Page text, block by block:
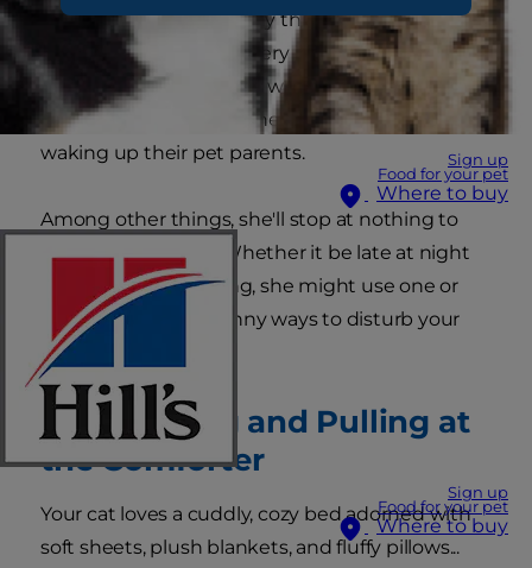
Sign up
Food for your pet
Where to buy
Sign up
Food for your pet
Where to buy
entertained by the funny things they do, but
keep in mind they are very intelligent—they
know exactly what they want and how to get it.
This is especially true when it comes to cats
waking up their pet parents.
Among other things, she'll stop at nothing to
get you out of bed. Whether it be late at night
or early in the morning, she might use one or
more of these ten funny ways to disturb your
slumber.
1. Scratching and Pulling at
the Comforter
Your cat loves a cuddly, cozy bed adorned with
soft sheets, plush blankets, and fluffy pillows...